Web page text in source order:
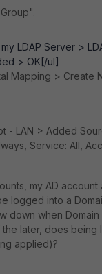
LDAP Server >
> OK[/ul]
Mapping > Create
- LAN > Added
Service: All,
my AD
logged into a
down when
later, does
applied)?